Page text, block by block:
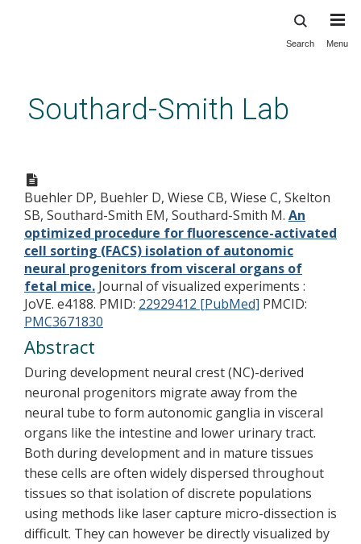
content
Search Menu
Southard-Smith Lab
fluorescence-activated cell
sorting (FACS) isolation of
autonomic neural progenitors
from visceral organs of fetal
mice.
Buehler DP, Buehler D, Wiese CB, Wiese C, Skelton
SB, Southard-Smith EM, Southard-Smith M. An
optimized procedure for fluorescence-activated
cell sorting (FACS) isolation of autonomic
neural progenitors from visceral organs of
fetal mice. Journal of visualized experiments :
JoVE. e4188. PMID: 22929412 [PubMed] PMCID:
PMC3671830
Abstract
During development neural crest (NC)-derived
neuronal progenitors migrate away from the
neural tube to form autonomic ganglia in visceral
organs like the intestine and lower urinary tract.
Both during development and in mature tissues
these cells are often widely dispersed throughout
tissues so that isolation of discrete populations
using methods like laser capture micro-dissection is
difficult. They can however be directly visualized by